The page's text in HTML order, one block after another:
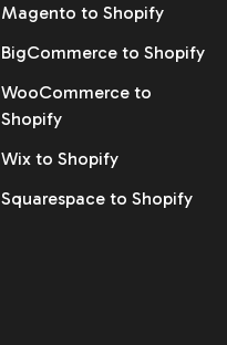
Magento to Shopify
BigCommerce to Shopify
WooCommerce to
Shopify
Wix to Shopify
Squarespace to Shopify